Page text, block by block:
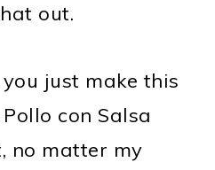
out.
just make this
con Salsa
no matter my